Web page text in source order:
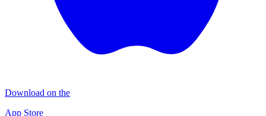
Download on the
App Store